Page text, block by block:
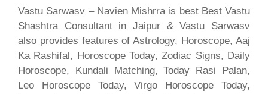
Vastu Sarwasv – Navien Mishrra is best Best Vastu
Shashtra Consultant in Jaipur & Vastu Sarwasv
also provides features of Astrology, Horoscope, Aaj
Ka Rashifal, Horoscope Today, Zodiac Signs, Daily
Horoscope, Kundali Matching, Today Rasi Palan,
Leo Horoscope Today, Virgo Horoscope Today,